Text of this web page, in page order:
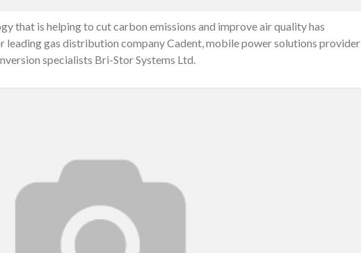
that is helping to cut carbon emissions and improve air quality has
leading gas distribution company Cadent, mobile power solutions provider
specialists Bri-Stor Systems Ltd.